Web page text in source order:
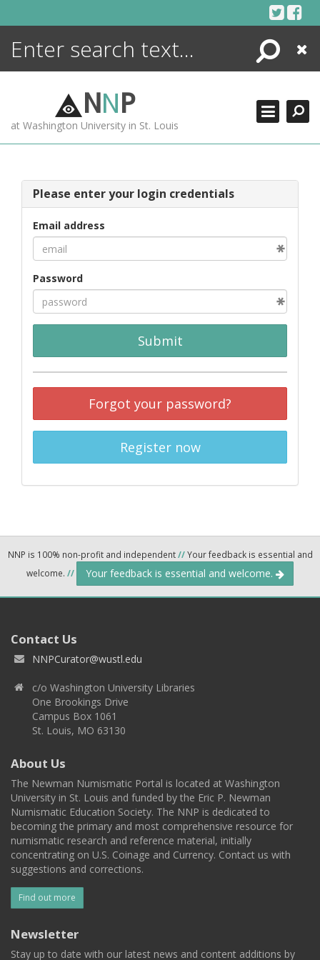
Search
Close
NNP
at Washington University in St. Louis
Please enter your login credentials
Email address
Password
Submit
Forgot your password?
Register now
NNP is 100% non-profit and independent//Your feedback is essential and
welcome. // Your feedback is essential and welcome.
Contact Us
NNPCurator@wustl.edu
c/o Washington University Libraries
One Brookings Drive
Campus Box 1061
St. Louis, MO 63130
About Us
The Newman Numismatic Portal is located at Washington
University in St. Louis and funded by the Eric P. Newman
Numismatic Education Society. The NNP is dedicated to
becoming the primary and most comprehensive resource for
numismatic research and reference material, initially
concentrating on U.S. Coinage and Currency. Contact us with
suggestions and corrections.
Find out more
Newsletter
Stay up to date with our latest news and content additions by
ENCYCLOPEDIA
MORE +